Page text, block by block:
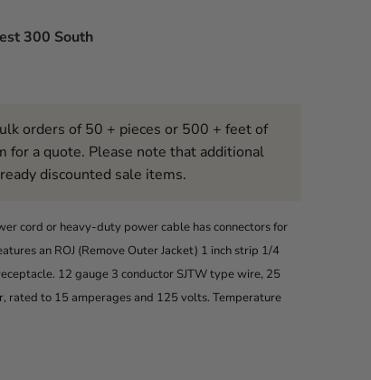
300 South
orders of 50 + pieces or 500 + feet of
for a quote. Please note that additional
discounted sale items.
cord or heavy-duty power cable has connectors for
an ROJ (Remove Outer Jacket) 1 inch strip 1/4
12 gauge 3 conductor SJTW type wire, 25
rated to 15 amperages and 125 volts. Temperature